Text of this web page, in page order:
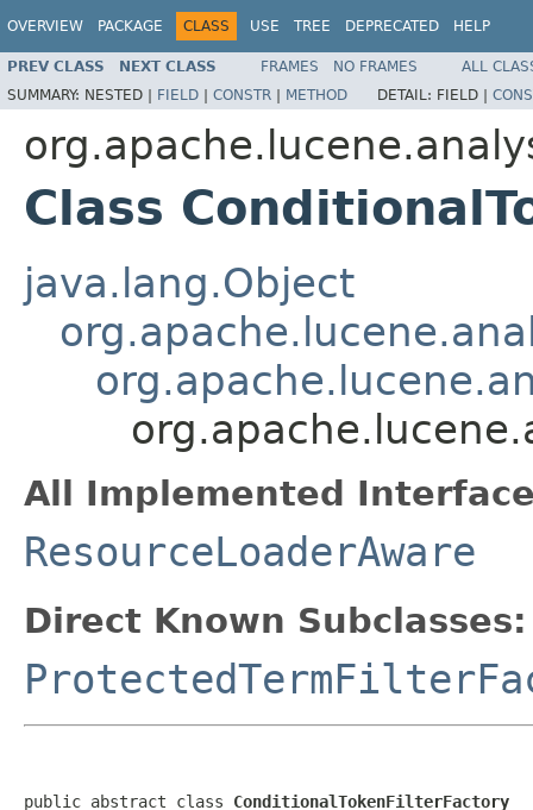
OVERVIEW PACKAGE CLASS USE TREE DEPRECATED HELP
PREV CLASS NEXT CLASS FRAMES NO FRAMES
ALL
SUMMARY: NESTED | FIELD | CONSTR | METHOD DETAIL: FIELD |
Class
java.lang.Object
All Implemented
ResourceLoaderAware
Direct Known Subclasses:
public abstract class ConditionalTokenFilterFactory